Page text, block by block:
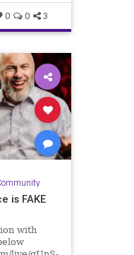
0 0 3
is FAKE
with